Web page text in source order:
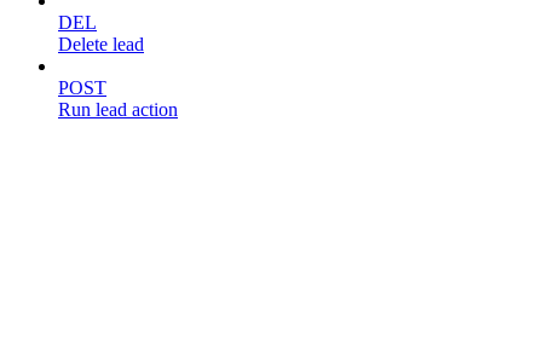
DEL
Delete lead
POST
Run lead action